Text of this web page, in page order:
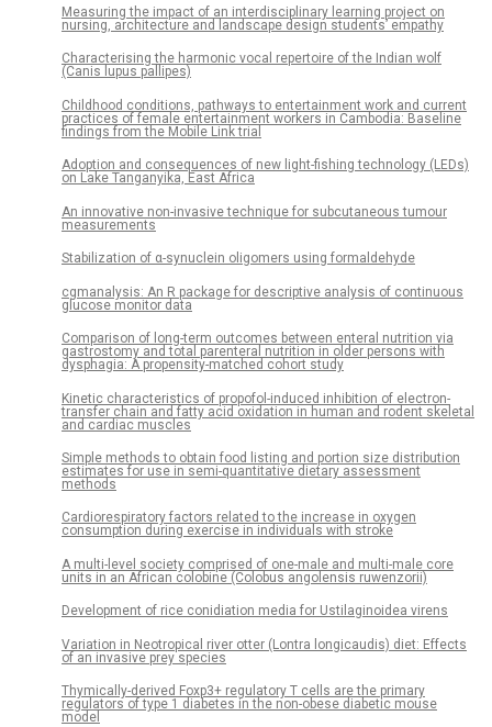
Measuring the impact of an interdisciplinary learning project on
nursing, architecture and landscape design students’ empathy
Characterising the harmonic vocal repertoire of the Indian wolf
(Canis lupus pallipes)
Childhood conditions, pathways to entertainment work and current
practices of female entertainment workers in Cambodia: Baseline
findings from the Mobile Link trial
Adoption and consequences of new light-fishing technology (LEDs)
on Lake Tanganyika, East Africa
An innovative non-invasive technique for subcutaneous tumour
measurements
Stabilization of α-synuclein oligomers using formaldehyde
cgmanalysis: An R package for descriptive analysis of continuous
glucose monitor data
Comparison of long-term outcomes between enteral nutrition via
gastrostomy and total parenteral nutrition in older persons with
dysphagia: A propensity-matched cohort study
Kinetic characteristics of propofol-induced inhibition of electron-
transfer chain and fatty acid oxidation in human and rodent skeletal
and cardiac muscles
Simple methods to obtain food listing and portion size distribution
estimates for use in semi-quantitative dietary assessment
methods
Cardiorespiratory factors related to the increase in oxygen
consumption during exercise in individuals with stroke
A multi-level society comprised of one-male and multi-male core
units in an African colobine (Colobus angolensis ruwenzorii)
Development of rice conidiation media for Ustilaginoidea virens
Variation in Neotropical river otter (Lontra longicaudis) diet: Effects
of an invasive prey species
Thymically-derived Foxp3+ regulatory T cells are the primary
regulators of type 1 diabetes in the non-obese diabetic mouse
model